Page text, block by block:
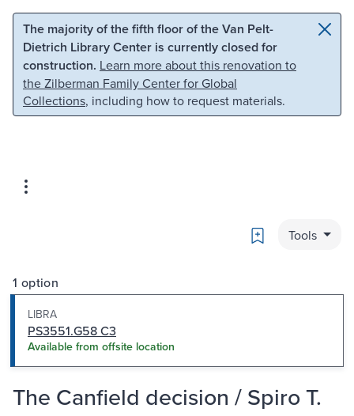
Skip to main content Skip to search
The majority of the fifth floor of the Van Pelt-
Dietrich Library Center is currently closed for
construction. Learn more about this renovation to
the Zilberman Family Center for Global
Collections, including how to request materials.
Bookmark
Tools
1 option
LIBRA
PS3551.G58 C3
Available from offsite location
The Canfield decision / Spiro T.